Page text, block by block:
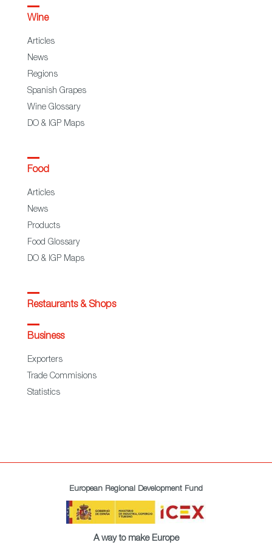
Wine
Articles
News
Regions
Spanish Grapes
Wine Glossary
DO & IGP Maps
Food
Articles
News
Products
Food Glossary
DO & IGP Maps
Restaurants & Shops
Business
Exporters
Trade Commisions
Statistics
European Regional Development Fund
A way to make Europe